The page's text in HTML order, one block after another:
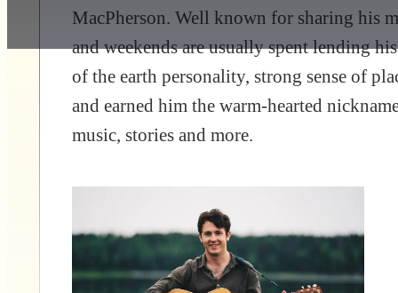
MacPherson. Well known for sharing his
and weekends are usually spent lending
of the earth personality, strong sense of
and earned him the warm-hearted
music, stories and more.